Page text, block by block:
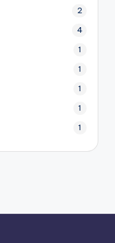
2
4
1
1
1
1
1